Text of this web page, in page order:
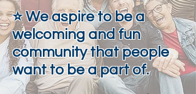
⭐ We aspire to be a
welcoming and fun
community that people
want to be a part of.